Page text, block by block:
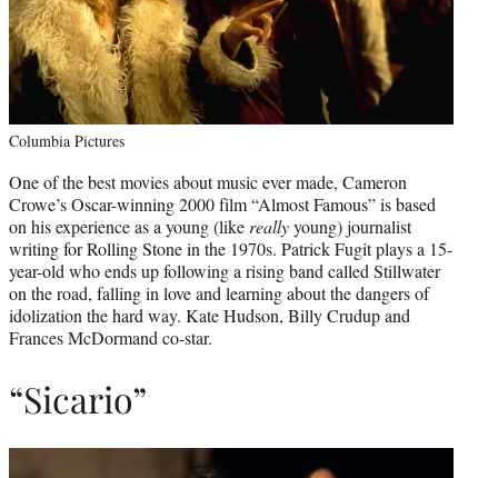
Columbia Pictures
One of the best movies about music ever made, Cameron
Crowe’s Oscar-winning 2000 film “Almost Famous” is based
on his experience as a young (like reallyyoung) journalist
writing for Rolling Stone in the 1970s. Patrick Fugit plays a 15-
year-old who ends up following a rising band called Stillwater
on the road, falling in love and learning about the dangers of
idolization the hard way. Kate Hudson, Billy Crudup and
Frances McDormand co-star.
“Sicario”